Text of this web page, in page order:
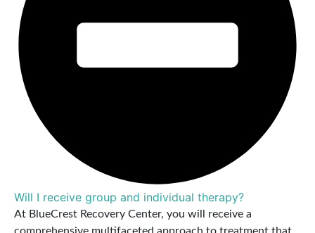
Will I receive group and individual therapy?
At BlueCrest Recovery Center, you will receive a